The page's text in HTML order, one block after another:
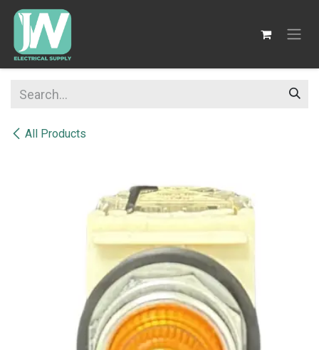
SKIP TO CONTENT
All Products